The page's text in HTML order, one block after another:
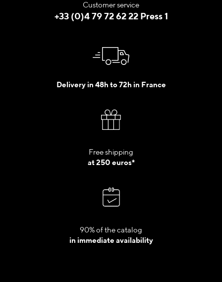
Customer service
+33 (0)4 79 72 62 22 Press 1
Delivery in 48h to 72h in France
Free shipping
at 250 euros*
90% of the catalog
in immediate availability